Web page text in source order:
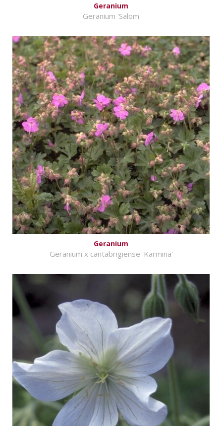
Geranium
Geranium 'Salom
Geranium
Geranium x cantabrigiense 'Karmina'